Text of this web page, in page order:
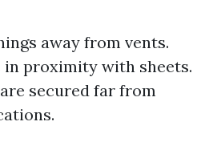
away from vents.
in proximity with sheets.
secured far from